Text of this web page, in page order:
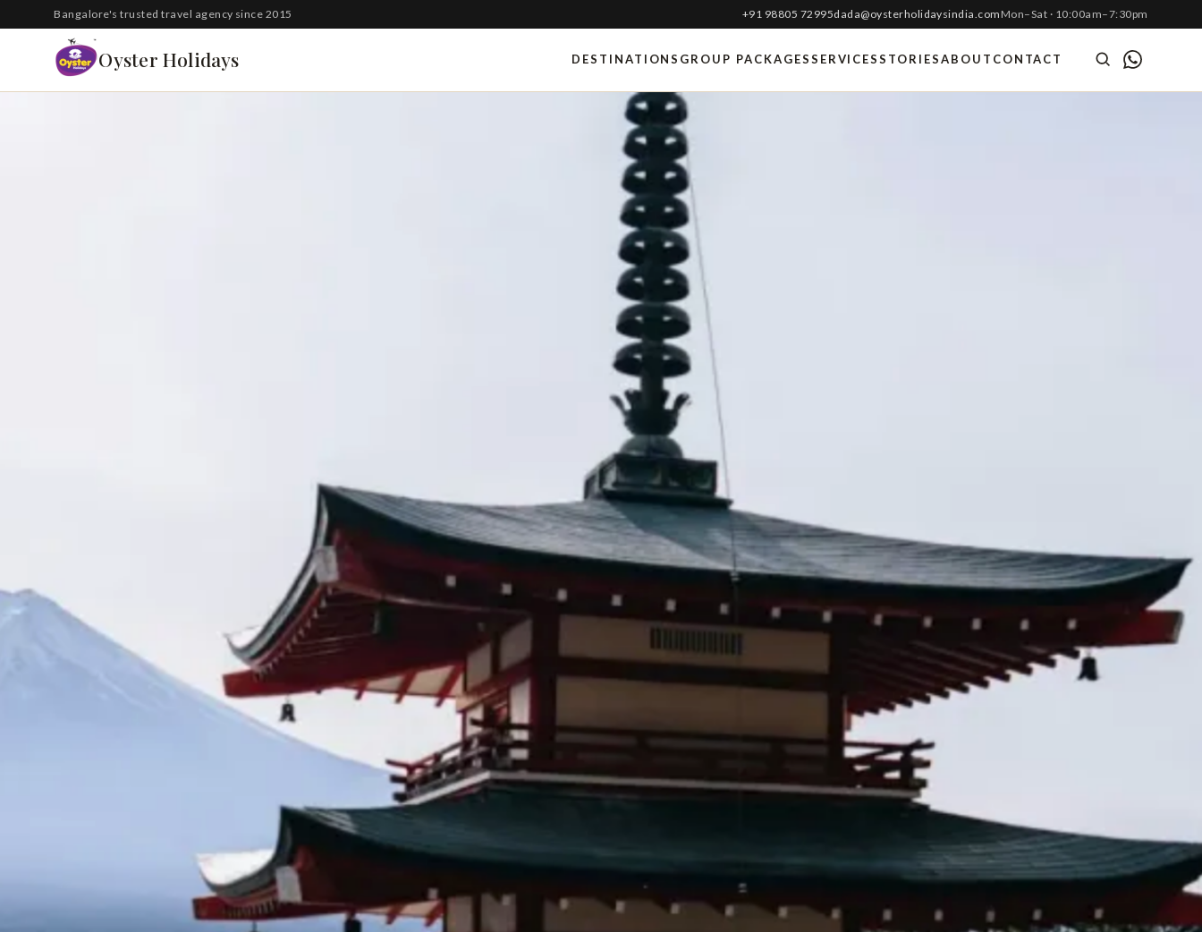
Bangalore's trusted travel agency since 2015 +91 98805 72995dada@oysterholidaysindia.comMon–Sat · 10:00am–7:30pm
Oyster Holidays DESTINATIONS GROUP PACKAGESSERVICESSTORIESABOUT CONTACT
Azerbaijan
Georgia
Sikkim
Meghalaya